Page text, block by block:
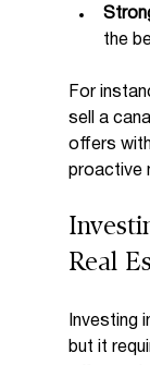
the
For
sell a
offers
proactive
Real
Investing
but it